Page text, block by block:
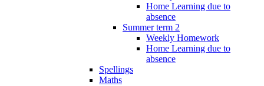
Home Learning due to
absence
Summer term 2
Weekly Homework
Home Learning due to
absence
Spellings
Maths